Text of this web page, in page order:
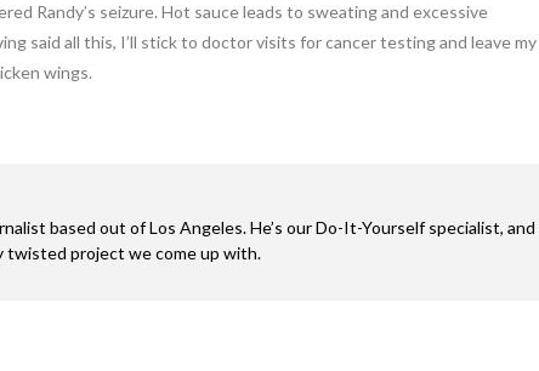
Randy’s seizure. Hot sauce leads to sweating and excessive
said all this, I’ll stick to doctor visits for cancer testing and leave my
wings.
based out of Los Angeles. He’s our Do-It-Yourself specialist, and
twisted project we come up with.